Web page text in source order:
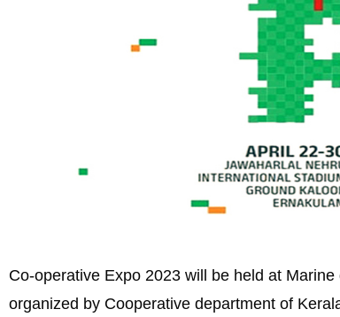
Co-operative Expo 2023 will be held at
organized by Cooperative department of